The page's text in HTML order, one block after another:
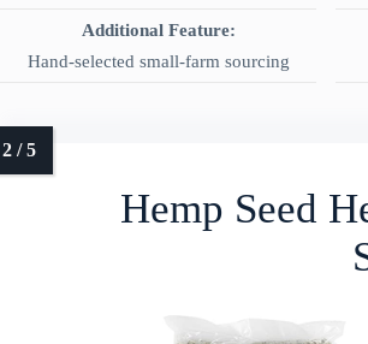
Additional Feature:
Hand-selected small-farm sourcing
Hemp Seed